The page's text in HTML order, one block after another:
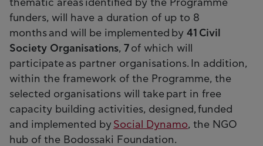
thematic areas identified by the Programme
funders, will have a duration of up to 8
months and will be implemented by 41 Civil
Society Organisations, 7 of which will
participate as partner organisations. In addition,
within the framework of the Programme, the
selected organisations will take part in free
capacity building activities, designed, funded
and implemented by Social Dynamo, the NGO
hub of the Bodossaki Foundation.